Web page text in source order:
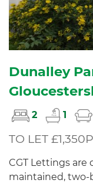
Dunalley
2 1
TO LET
CGT Lettings
maintained,